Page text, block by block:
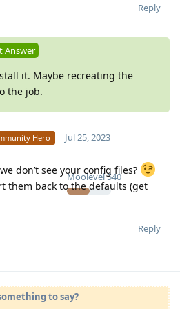
Reply
Answer
it. Maybe recreating the
the job.
Hero
Moolevel540
Jul 25, 2023
don’t see your config files?
them back to the defaults (get
Reply
to say?